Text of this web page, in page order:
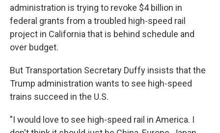
administration is trying to revoke $4 billion in
federal grants from a troubled high-speed rail
project in California that is behind schedule and
over budget.
But Transportation Secretary Duffy insists that the
Trump administration wants to see high-speed
trains succeed in the U.S.
"I would love to see high-speed rail in America. I